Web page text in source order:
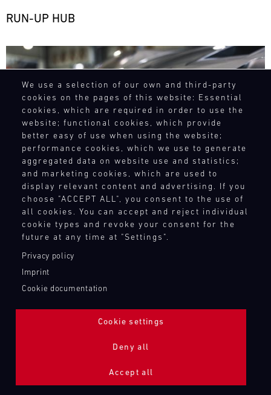
We use a selection of our own and third-party
cookies on the pages of this website: Essential
cookies, which are required in order to use the
website; functional cookies, which provide
better easy of use when using the website;
performance cookies, which we use to generate
aggregated data on website use and statistics;
and marketing cookies, which are used to
display relevant content and advertising. If you
choose "ACCEPT ALL", you consent to the use of
all cookies. You can accept and reject individual
cookie types and revoke your consent for the
future at any time at "Settings".
Privacy policy
Imprint
Cookie documentation
Cookie settings
Deny all
Accept all
RUN-UP HUB
Bild
ADDITIONAL LIGHTING 24H (NIGHTFACE)